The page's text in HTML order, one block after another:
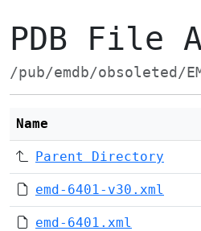
PDB File
/pub/emdb/obsoleted/
Name
Parent Directory
emd-6401-v30.xml
emd-6401.xml